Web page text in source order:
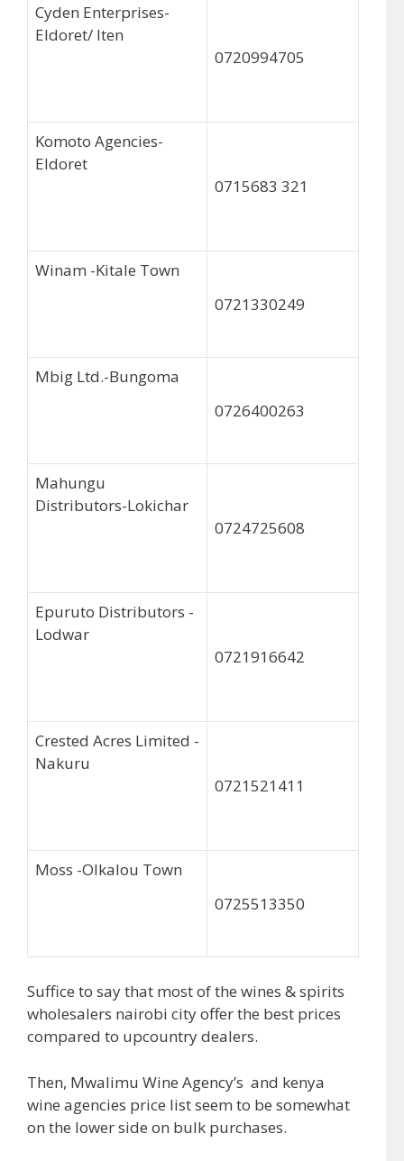
Cyden Enterprises-
Eldoret/ Iten
0720994705
Komoto Agencies-
Eldoret
0715683 321
Winam -Kitale Town
0721330249
Mbig Ltd.-Bungoma
0726400263
Mahungu
Distributors-Lokichar
0724725608
Epuruto Distributors -
Lodwar
0721916642
Crested Acres Limited -
Nakuru
0721521411
Moss -Olkalou Town
0725513350
Suffice to say that most of the wines & spirits
wholesalers nairobi city offer the best prices
compared to upcountry dealers.
Then, Mwalimu Wine Agency’s and kenya
wine agencies price list seem to be somewhat
on the lower side on bulk purchases.